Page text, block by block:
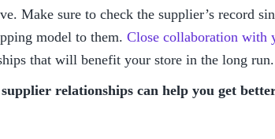
Make sure to check the supplier’s record
model to them. Close collaboration with
that will benefit your store in the long run.
relationships can help you get